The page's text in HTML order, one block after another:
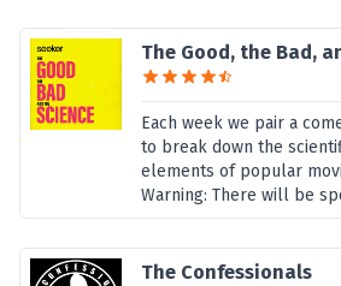
The Good, the Bad,
Each week we pair a
to break down the
elements of popular
Warning: There will be
The Confessionals